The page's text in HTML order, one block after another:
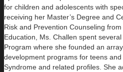
for children and adolescents with
receiving her Master’s Degree and
Risk and Prevention Counseling
Education, Ms. Challen spent
Program where she founded an
development programs for teens
Syndrome and related profiles. She